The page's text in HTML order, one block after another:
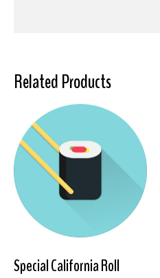
Related Products
Special California Roll